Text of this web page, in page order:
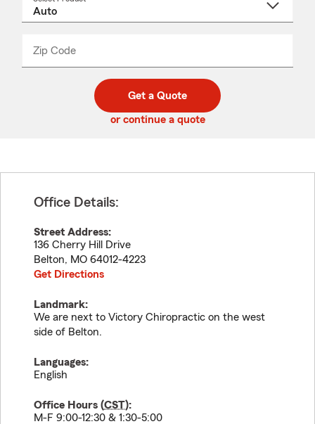
Zip Code
code
_____
Get a Quote
or continue a quote
Office Details:
Street Address:
136 Cherry Hill Drive
Belton, MO 64012-4223
Get Directions
Landmark:
We are next to Victory Chiropractic on the west
side of Belton.
Languages:
English
Office Hours (CST):
M-F 9:00-12:30 & 1:30-5:00